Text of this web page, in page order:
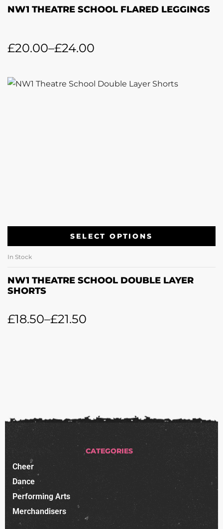
NW1 THEATRE SCHOOL FLARED LEGGINGS
£20.00–£24.00
SELECT OPTIONS
In Stock
NW1 THEATRE SCHOOL DOUBLE LAYER
SHORTS
£18.50–£21.50
CATEGORIES
Cheer
Dance
Performing Arts
Merchandisers